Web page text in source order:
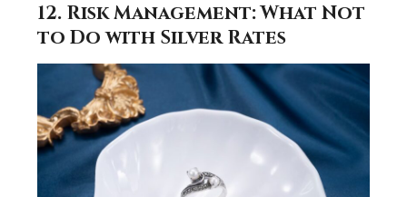
12. Risk Management: What Not
to Do with Silver Rates